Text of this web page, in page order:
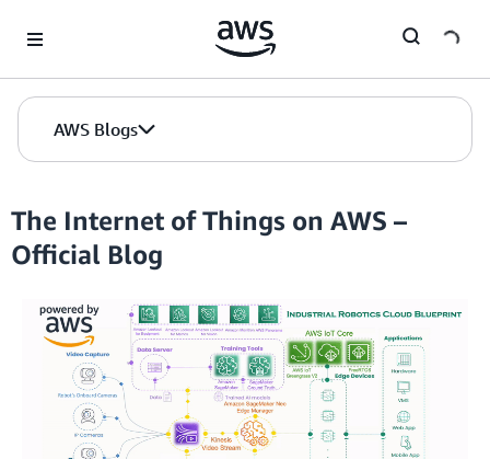
AWS Blogs
The Internet of Things on AWS –
Official Blog